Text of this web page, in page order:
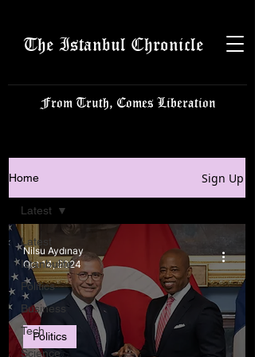
The Istanbul Chronicle
From Truth, Comes Liberation
Home Sign Up
Latest
Istanbulite
Politics
Business
Tech
Science
Latest
Politics
Nilsu Aydınay
Oct 14, 2024